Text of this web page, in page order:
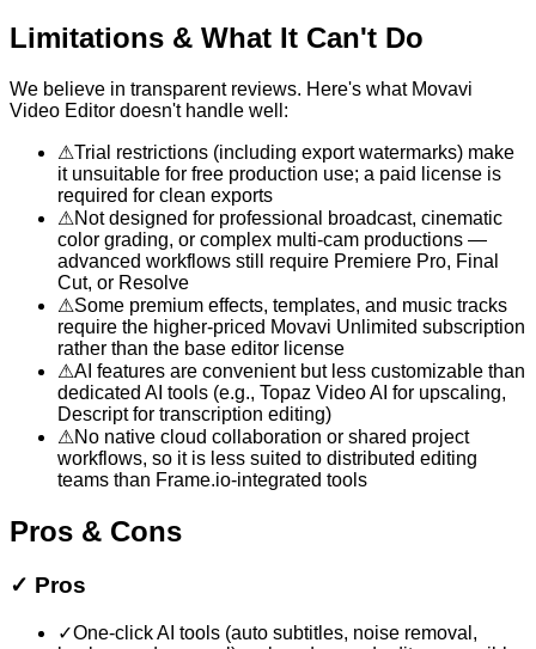
Limitations & What It Can't Do
We believe in transparent reviews. Here's what Movavi
Video Editor doesn't handle well:
⚠Trial restrictions (including export watermarks) make
it unsuitable for free production use; a paid license is
required for clean exports
⚠Not designed for professional broadcast, cinematic
color grading, or complex multi-cam productions —
advanced workflows still require Premiere Pro, Final
Cut, or Resolve
⚠Some premium effects, templates, and music tracks
require the higher-priced Movavi Unlimited subscription
rather than the base editor license
⚠AI features are convenient but less customizable than
dedicated AI tools (e.g., Topaz Video AI for upscaling,
Descript for transcription editing)
⚠No native cloud collaboration or shared project
workflows, so it is less suited to distributed editing
teams than Frame.io-integrated tools
Pros & Cons
✓ Pros
✓One-click AI tools (auto subtitles, noise removal,